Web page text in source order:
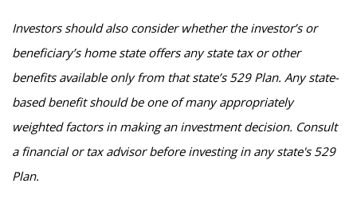
Investors should also consider whether the investor’s or
beneficiary’s home state offers any state tax or other
benefits available only from that state’s 529 Plan. Any state-
based benefit should be one of many appropriately
weighted factors in making an investment decision. Consult
a financial or tax advisor before investing in any state's 529
Plan.